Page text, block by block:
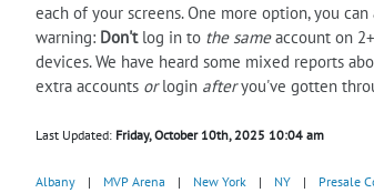
each of your screens. One more option, you
warning: Don'tlog in to the sameaccount on
devices. We have heard some mixed reports
extra accounts orlogin afteryou've gotten
Last Updated: Friday, October 10th, 2025 10:04 am
Albany | MVP Arena | New York | NY | Presale